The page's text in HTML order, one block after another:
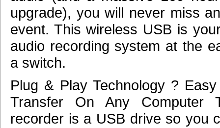
upgrade), you will never miss
event. This wireless USB is
audio recording system at the
a switch.
Plug & Play Technology ?
Transfer On Any Computer
recorder is a USB drive so you